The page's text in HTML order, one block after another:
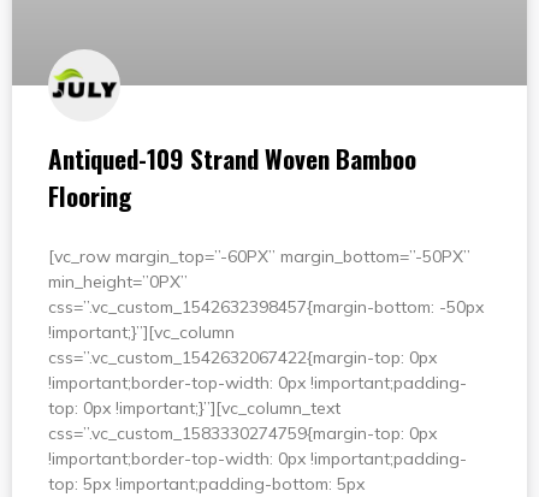
Antiqued-109 Strand Woven Bamboo
Flooring
[vc_row margin_top=”-60PX” margin_bottom=”-50PX”
min_height=”0PX”
css=”.vc_custom_1542632398457{margin-bottom: -50px
!important;}”][vc_column
css=”.vc_custom_1542632067422{margin-top: 0px
!important;border-top-width: 0px !important;padding-
top: 0px !important;}”][vc_column_text
css=”.vc_custom_1583330274759{margin-top: 0px
!important;border-top-width: 0px !important;padding-
top: 5px !important;padding-bottom: 5px